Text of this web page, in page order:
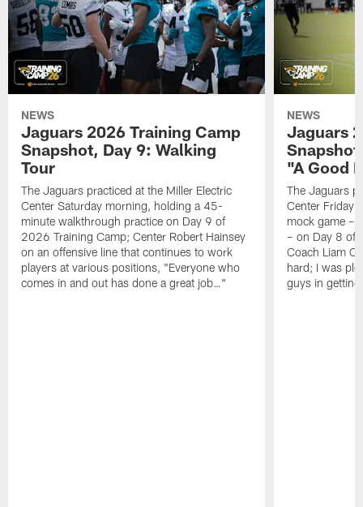
NEWS
Jaguars 2026 Training Camp
Snapshot, Day 9: Walking
Tour
The Jaguars practiced at the Miller Electric
Center Saturday morning, holding a 45-
minute walkthrough practice on Day 9 of
2026 Training Camp; Center Robert Hainsey
on an offensive line that continues to work
players at various positions, "Everyone who
comes in and out has done a great job…"
NEWS
Jaguars
"A Good
The Jaguars
Center Friday
mock game –
– on Day 8 of
Coach Liam
hard; I was
guys in